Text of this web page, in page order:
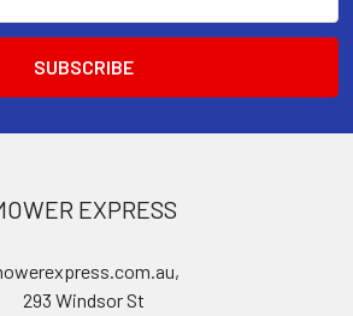
EXPRESS
293 Windsor St